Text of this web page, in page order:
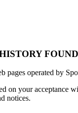
pages operated by
on your acceptance
notices.